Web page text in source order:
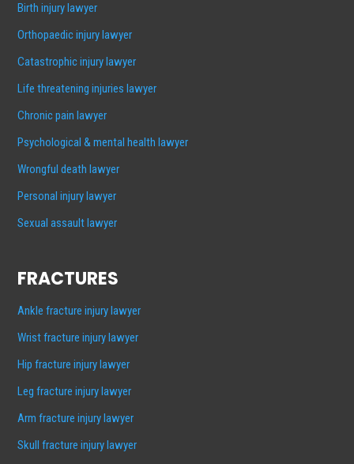
Birth injury lawyer
Orthopaedic injury lawyer
Catastrophic injury lawyer
Life threatening injuries lawyer
Chronic pain lawyer
Psychological & mental health lawyer
Wrongful death lawyer
Personal injury lawyer
Sexual assault lawyer
FRACTURES
Ankle fracture injury lawyer
Wrist fracture injury lawyer
Hip fracture injury lawyer
Leg fracture injury lawyer
Arm fracture injury lawyer
Skull fracture injury lawyer